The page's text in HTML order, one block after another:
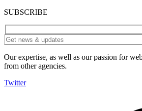
SUBSCRIBE
Our expertise, as well as our passion for
from other agencies.
Twitter